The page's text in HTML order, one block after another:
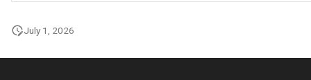
July 1, 2026